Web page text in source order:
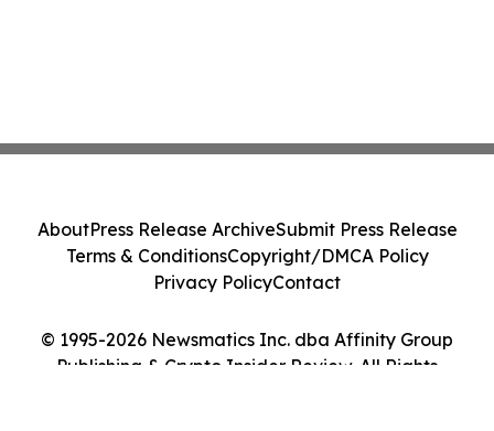
© 1995-2026 Newsmatics Inc. dba Affinity Group
Publishing & Crypto Insider Review. All Rights
AboutPress Release ArchiveSubmit Press Release
Terms & ConditionsCopyright/DMCA Policy
Privacy PolicyContact